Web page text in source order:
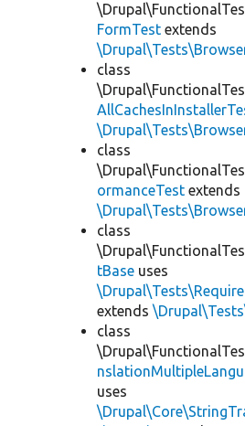
FormTest extends
class
class
ormanceTest extends
class
tBase uses
extends
class
uses